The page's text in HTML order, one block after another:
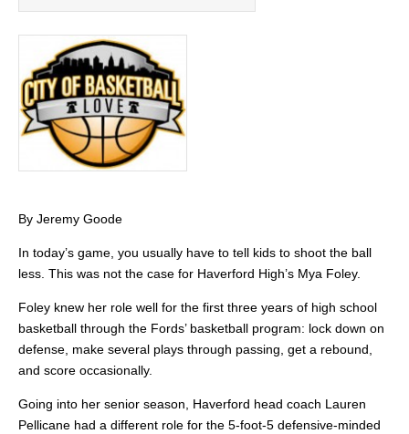
By Jeremy Goode
In today’s game, you usually have to tell kids to shoot the ball
less. This was not the case for Haverford High’s Mya Foley.
Foley knew her role well for the first three years of high school
basketball through the Fords’ basketball program: lock down on
defense, make several plays through passing, get a rebound,
and score occasionally.
Going into her senior season, Haverford head coach Lauren
Pellicane had a different role for the 5-foot-5 defensive-minded